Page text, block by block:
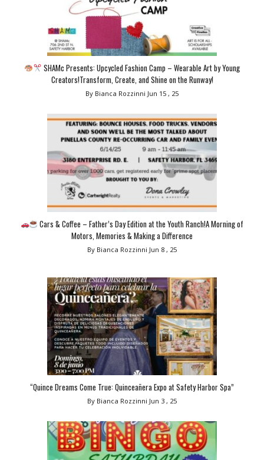
SHAMc Presents: Upcycled Fashion Camp – Wearable Art by Young
Creators!Transform, Create, and Shine on the Runway!
By Bianca Rozzinni Jun 15 , 25
Cars & Coffee – Father’s Day Edition at the Youth Ranch!A Morning of
Motors, Memories & Making a Difference
By Bianca Rozzinni Jun 8 , 25
“Quince Dreams Come True: Quinceañera Expo at Safety Harbor Spa”
By Bianca Rozzinni Jun 3 , 25